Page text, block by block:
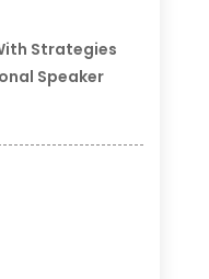
Strategies
Speaker